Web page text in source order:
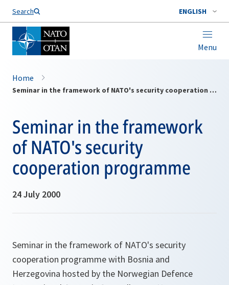
Search ENGLISH
Menu
Home
Seminar in the framework of NATO's security cooperation programme
Seminar in the framework
of NATO's security
cooperation programme
24 July 2000
Seminar in the framework of NATO's security
cooperation programme with Bosnia and
Herzegovina hosted by the Norwegian Defence